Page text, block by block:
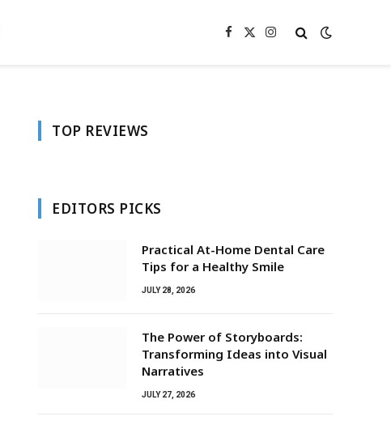
Facebook
X
Instagram
TOP REVIEWS
EDITORS PICKS
Practical At-Home Dental Care
Tips for a Healthy Smile
JULY 28, 2026
The Power of Storyboards:
Transforming Ideas into Visual
Narratives
JULY 27, 2026